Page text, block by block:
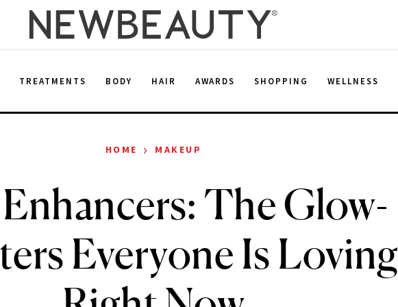
TREATMENTS BODY HAIR AWARDS SHOPPING WELLNESS
HOME › MAKEUP
The Glow-
Everyone Is Loving